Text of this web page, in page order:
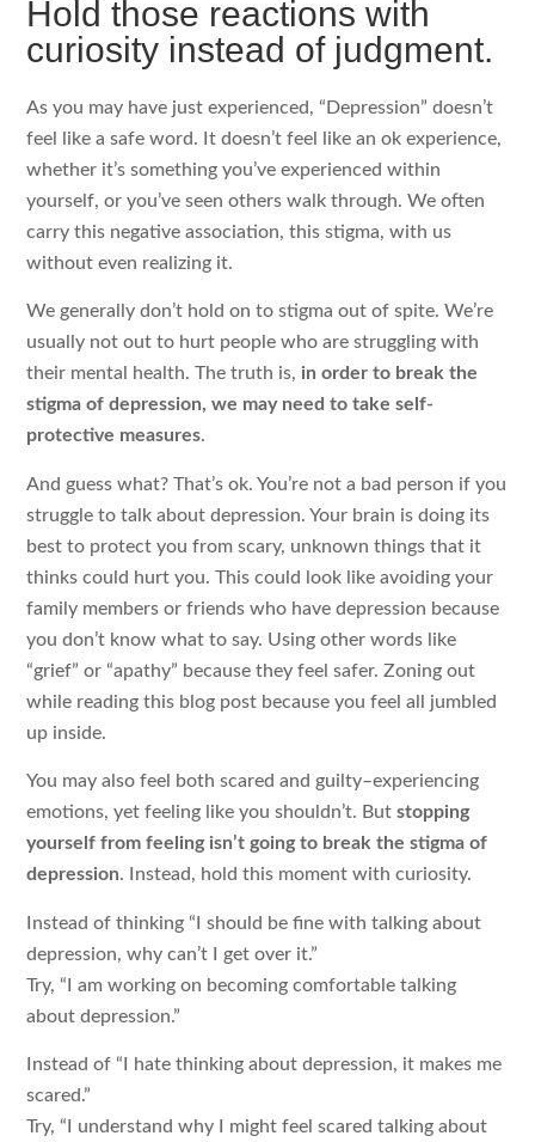
Hold those reactions with
curiosity instead of judgment.
As you may have just experienced, “Depression” doesn’t
feel like a safe word. It doesn’t feel like an ok experience,
whether it’s something you’ve experienced within
yourself, or you’ve seen others walk through. We often
carry this negative association, this stigma, with us
without even realizing it.
We generally don’t hold on to stigma out of spite. We’re
usually not out to hurt people who are struggling with
their mental health. The truth is, in order to break the
stigma of depression, we may need to take self-
protective measures.
And guess what? That’s ok. You’re not a bad person if you
struggle to talk about depression. Your brain is doing its
best to protect you from scary, unknown things that it
thinks could hurt you. This could look like avoiding your
family members or friends who have depression because
you don’t know what to say. Using other words like
“grief” or “apathy” because they feel safer. Zoning out
while reading this blog post because you feel all jumbled
up inside.
You may also feel both scared and guilty–experiencing
emotions, yet feeling like you shouldn’t. Butstopping
yourself from feeling isn’t going to break the stigma of
depression. Instead, hold this moment with curiosity.
Instead of thinking “I should be fine with talking about
depression, why can’t I get over it.”
Try, “I am working on becoming comfortable talking
about depression.”
Instead of “I hate thinking about depression, it makes me
scared.”
Try, “I understand why I might feel scared talking about